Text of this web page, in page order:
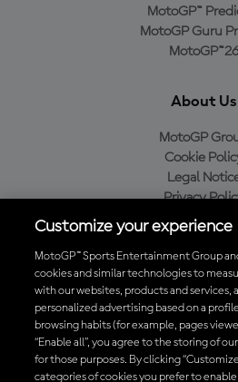
MotoGP™
MotoGP Guru
MotoGP™26
About Us
MotoGP
Cookie
Legal
Privacy
Purchase
Baixe o aplicativo oficial
Customize your experience
MotoGP™ Sports Entertainment Group
cookies and similar technologies to
with our websites, products and services,
personalized advertising based on a
browsing habits (for example, pages
“Enable all”, you agree to the storing of
for those purposes. By clicking
categories of cookies you prefer to enable